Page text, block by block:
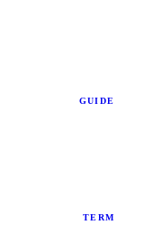
GUIDE
TERM